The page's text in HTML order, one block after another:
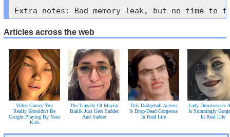
Extra notes: Bad memory leak, but no time to
Articles across the web
Video Games You
Really Shouldn't Be
Caught Playing By Your
Kids
The Tragedy Of Mayim
Bialik Just Gets Sadder
And Sadder
This Dodgeball Actress
Is Drop-Dead Gorgeous
In Real Life
Lady Dimitrescu's
Is Stunningly
In Real Life